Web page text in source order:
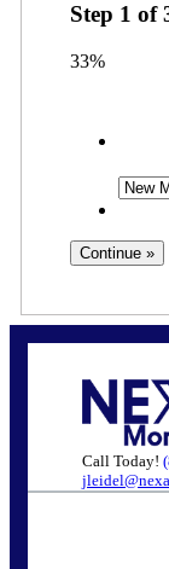
Step 1 of
33%
Call Today!